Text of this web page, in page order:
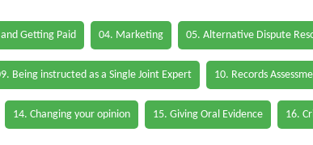
Getting Paid 04. Marketing 05. Alternative Dispute
Being instructed as a Single Joint Expert 10. Records
14. Changing your opinion 15. Giving Oral Evidence 16.